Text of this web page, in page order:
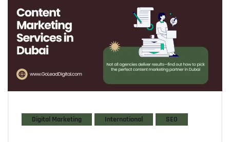
Digital Marketing International SEO